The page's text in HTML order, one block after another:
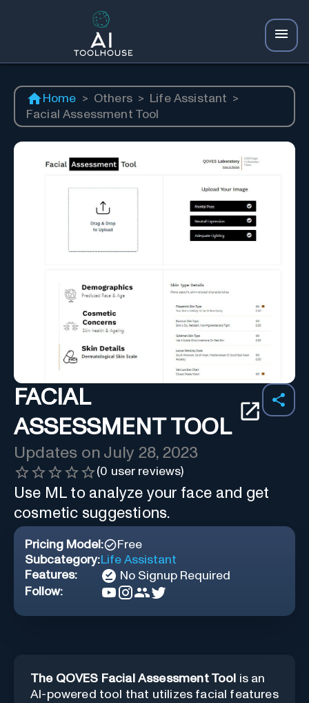
Home > Others > Life Assistant >
Facial Assessment Tool
FACIAL
ASSESSMENT TOOL
Updates on July 28, 2023
(0 user reviews)
Use ML to analyze your face and get
cosmetic suggestions.
Pricing Model:
Free
Subcategory:Life Assistant
Features:
No Signup Required
Follow:
The QOVES Facial Assessment Tool is an
AI-powered tool that utilizes facial features